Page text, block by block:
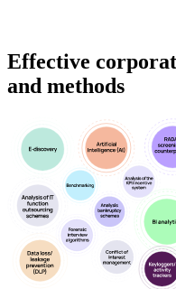
Effective
and methods